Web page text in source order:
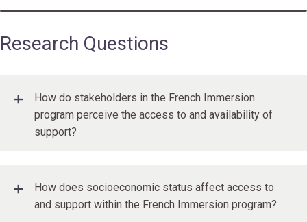
during the pandemic
Research Questions
How do stakeholders in the French Immersion
program perceive the access to and availability of
support?
How does socioeconomic status affect access to
and support within the French Immersion program?